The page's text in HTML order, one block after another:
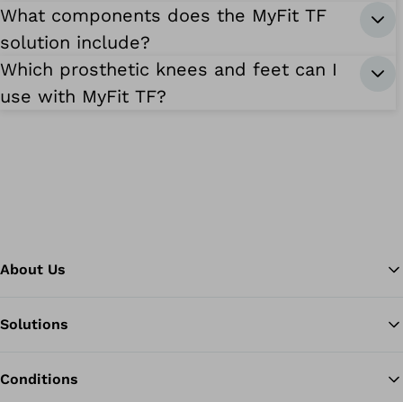
What components does the MyFit TF
solution include?
Which prosthetic knees and feet can I
use with MyFit TF?
About Us
Solutions
Conditions